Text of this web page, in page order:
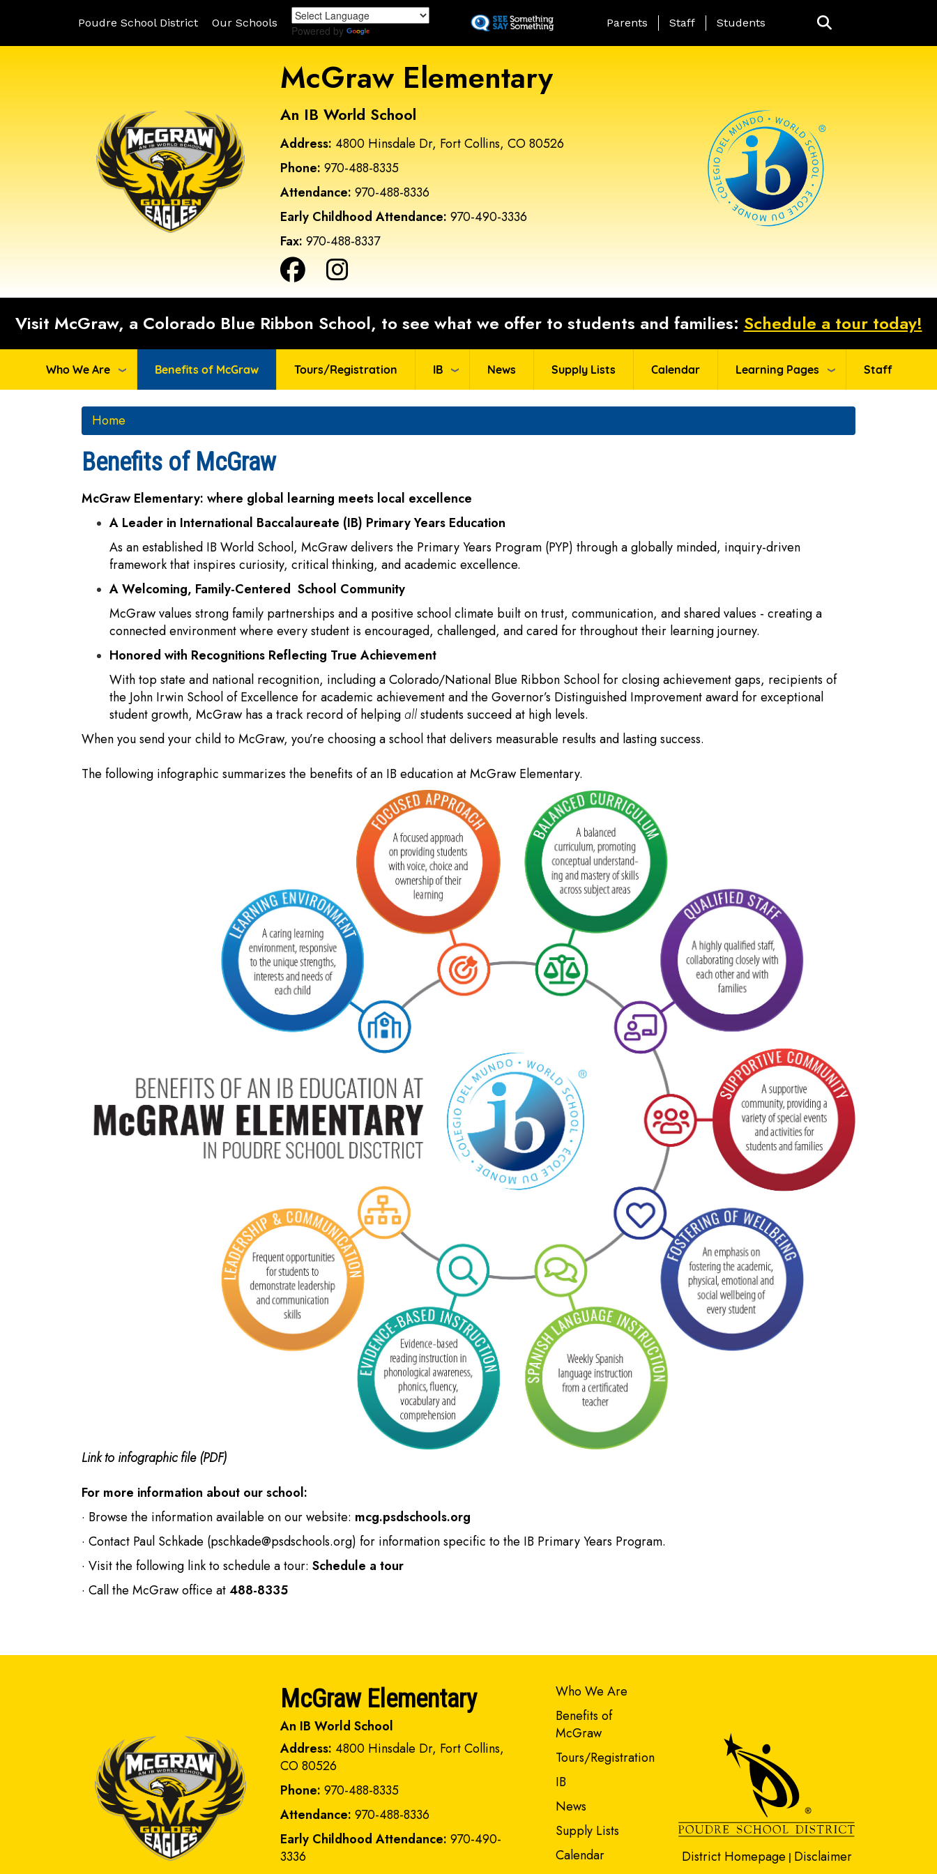
to
Poudre School District Our Schools
Powered by
Landing Page Menu
Parents Staff Students
McGraw Elementary
An IB World School
Address: 4800 Hinsdale Dr, Fort Collins, CO 80526
Phone: 970-488-8335
Attendance: 970-488-8336
Early Childhood Attendance: 970-490-3336
Fax: 970-488-8337
Visit McGraw, a Colorado Blue Ribbon School, to see what we offer to students and families: Schedule a tour today!
Who We Are Benefits of McGraw Tours/Registration IB News Supply Lists Calendar Learning Pages Staff
Home
Benefits of McGraw
McGraw Elementary: where global learning meets local excellence
A Leader in International Baccalaureate (IB) Primary Years Education
As an established IB World School, McGraw delivers the Primary Years Program (PYP) through a globally minded, inquiry-driven
framework that inspires curiosity, critical thinking, and academic excellence.
A Welcoming, Family-Centered School Community
McGraw values strong family partnerships and a positive school climate built on trust, communication, and shared values - creating a
connected environment where every student is encouraged, challenged, and cared for throughout their learning journey.
Honored with Recognitions Reflecting True Achievement
With top state and national recognition, including a Colorado/National Blue Ribbon School for closing achievement gaps, recipients of
the John Irwin School of Excellence for academic achievement and the Governor’s Distinguished Improvement award for exceptional
student growth, McGraw has a track record of helpingallstudents succeed at high levels.
When you send your child to McGraw, you’re choosing a school that delivers measurable results and lasting success.
The following infographic summarizes the benefits of an IB education at McGraw Elementary.
Link to infographic file (PDF)
For more information about our school:
· Browse the information available on our website: mcg.psdschools.org
· Contact Paul Schkade (pschkade@psdschools.org) for information specific to the IB Primary Years Program.
· Visit the following link to schedule a tour: Schedule a tour
· Call the McGraw office at488-8335
McGraw Elementary
An IB World School
Address: 4800 Hinsdale Dr, Fort Collins,
CO 80526
Phone: 970-488-8335
Attendance: 970-488-8336
Early Childhood Attendance: 970-490-
3336
Main navigation
Who We Are
Benefits of
McGraw
Tours/Registration
IB
News
Supply Lists
Calendar
District Homepage | Disclaimer